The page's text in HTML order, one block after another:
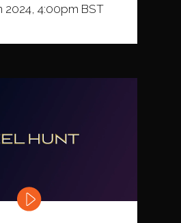
2024, 4:00pm BST